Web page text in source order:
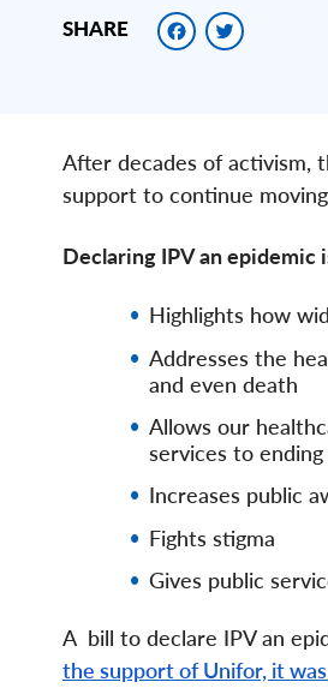
SHARE
After decades of activism,
support to continue
Declaring IPV an epidemic
Highlights how
Addresses the
and even death
Allows our
services to
Increases public
Fights stigma
Gives public
A bill to declare IPV an
the support of Unifor, it